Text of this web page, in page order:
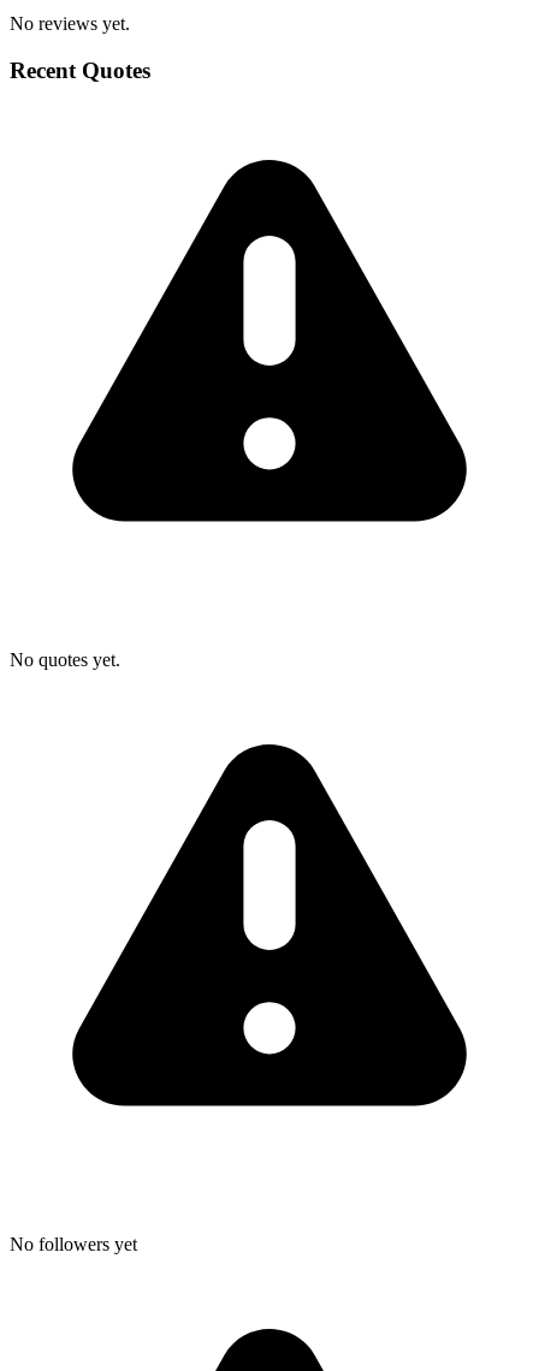
No reviews yet.
Recent Quotes
No quotes yet.
No followers yet